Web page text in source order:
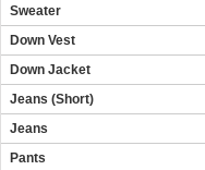
Sweater
Down Vest
Down Jacket
Jeans (Short)
Jeans
Pants